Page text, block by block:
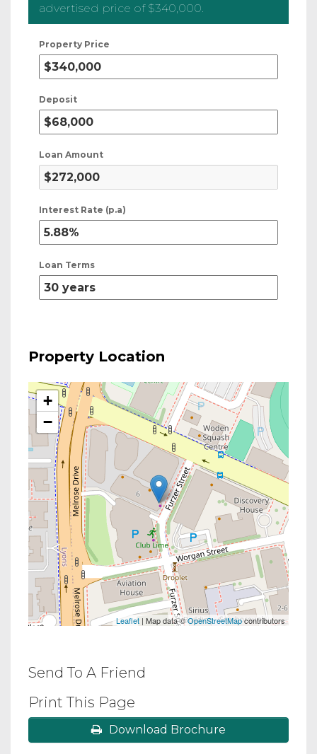
advertised price of $340,000
Property Price
Deposit
Loan Amount
Interest Rate (p.a)
Loan Terms
Property Location
+
−
Leaflet | Map data ©OpenStreetMapcontributors
Send To A Friend
Print This Page
Download Brochure